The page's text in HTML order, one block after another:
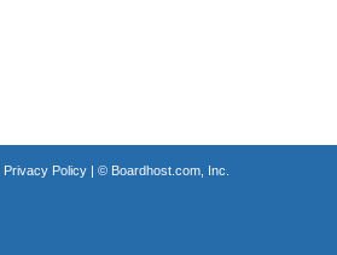
Privacy Policy| © Boardhost.com, Inc.